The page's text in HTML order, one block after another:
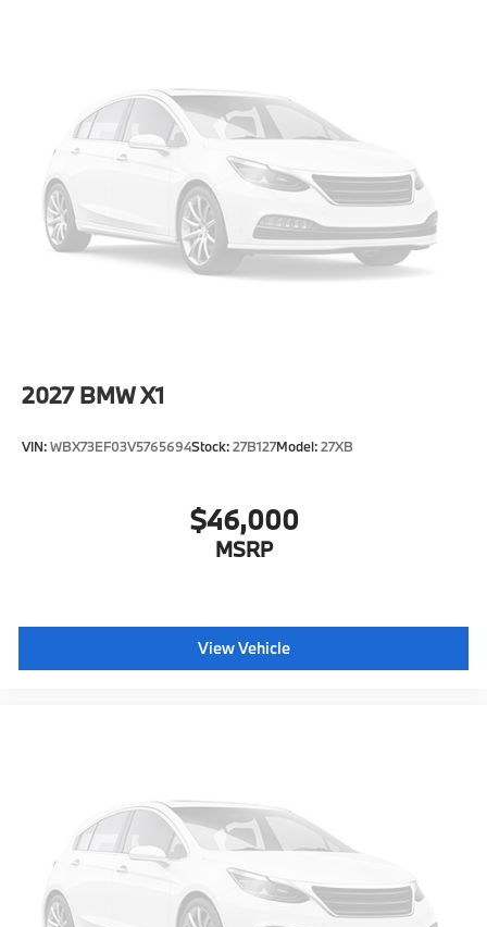
Tailgate/Rear Door Lock Included w/Power Door
Locks
Tires: 245/50R19 All-Season
Wheels: 19" x 8.5" Aero Midnight Grey Bicolor -inc:
Style 941
2027 BMW X1
VIN:WBX73EF03V5765694Stock:27B127Model:27XB
$46,000
MSRP
View Vehicle